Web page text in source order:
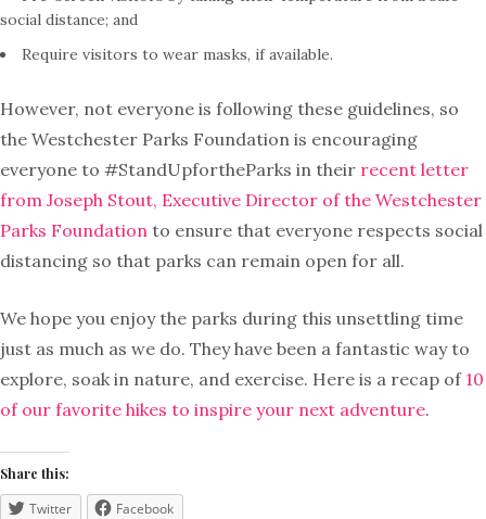
social distance; and
Require visitors to wear masks, if available.
However, not everyone is following these guidelines, so
the Westchester Parks Foundation is encouraging
everyone to #StandUpfortheParks in their recent letter
from Joseph Stout, Executive Director of the Westchester
Parks Foundation to ensure that everyone respects social
distancing so that parks can remain open for all.
We hope you enjoy the parks during this unsettling time
just as much as we do. They have been a fantastic way to
explore, soak in nature, and exercise. Here is a recap of 10
of our favorite hikes to inspire your next adventure.
Share this:
Twitter Facebook